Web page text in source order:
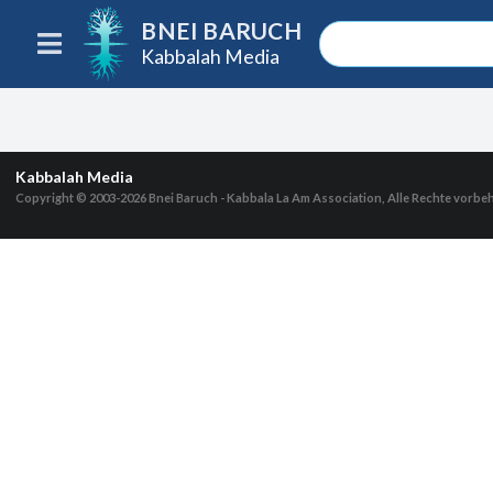
BNEI BARUCH
Kabbalah Media
Kabbalah Media
Copyright © 2003-2026Bnei Baruch - Kabbala La Am Association, Alle Rechte